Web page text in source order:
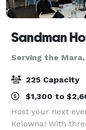
Serving the Mara,
225 Capacity
$1,300 to
Host your next
Kelowna! With